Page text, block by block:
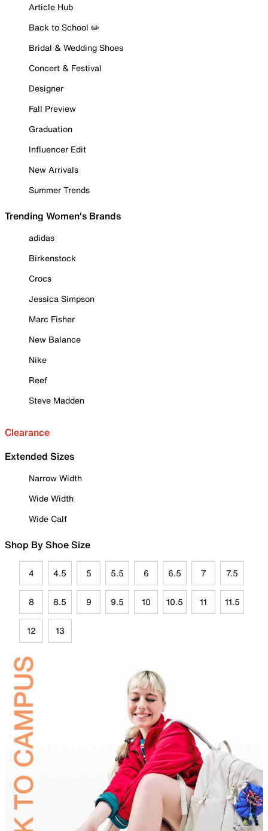
Article Hub
Back to School ✏️
Bridal & Wedding Shoes
Concert & Festival
Designer
Fall Preview
Graduation
Influencer Edit
New Arrivals
Summer Trends
Trending Women's Brands
adidas
Birkenstock
Crocs
Jessica Simpson
Marc Fisher
New Balance
Nike
Reef
Steve Madden
Clearance
Extended Sizes
Narrow Width
Wide Width
Wide Calf
Shop By Shoe Size
4 4.5 5 5.5 6 6.5 7 7.5
8 8.5 9 9.5 10 10.5 11 11.5
12 13